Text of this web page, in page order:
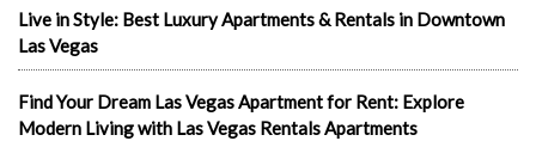
Live in Style: Best Luxury Apartments & Rentals in Downtown
Las Vegas
Find Your Dream Las Vegas Apartment for Rent: Explore
Modern Living with Las Vegas Rentals Apartments